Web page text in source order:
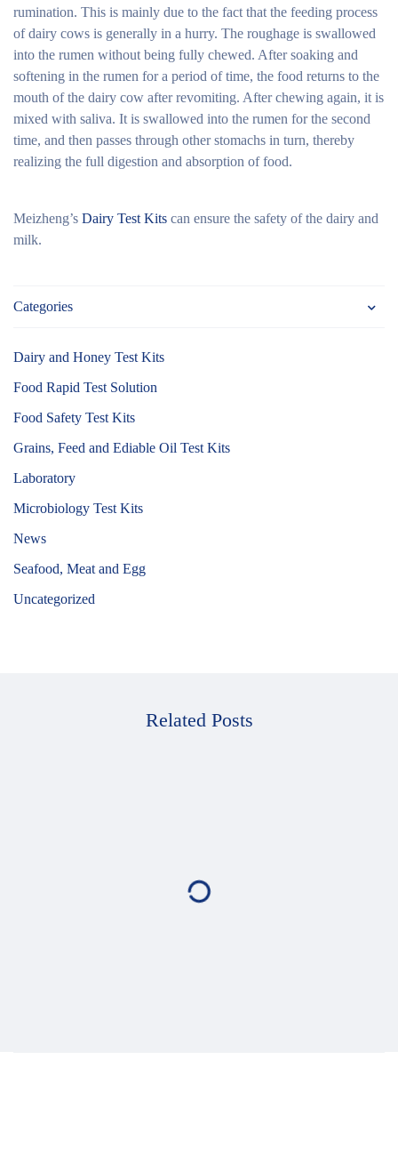
rumination. This is mainly due to the fact that the feeding process
of dairy cows is generally in a hurry. The roughage is swallowed
into the rumen without being fully chewed. After soaking and
softening in the rumen for a period of time, the food returns to the
mouth of the dairy cow after revomiting. After chewing again, it is
mixed with saliva. It is swallowed into the rumen for the second
time, and then passes through other stomachs in turn, thereby
realizing the full digestion and absorption of food.
Meizheng’s Dairy Test Kits can ensure the safety of the dairy and
milk.
Categories
Dairy and Honey Test Kits
Food Rapid Test Solution
Food Safety Test Kits
Grains, Feed and Ediable Oil Test Kits
Laboratory
Microbiology Test Kits
News
Seafood, Meat and Egg
Uncategorized
Related Posts